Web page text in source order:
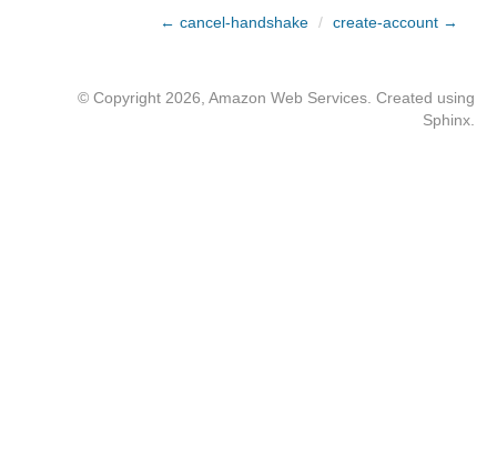
← cancel-handshake / create-account →
© Copyright 2026, Amazon Web Services. Created using
Sphinx